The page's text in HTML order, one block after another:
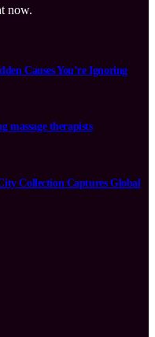
now.
Causes You’re Ignoring
massage therapists
Collection Captures Global